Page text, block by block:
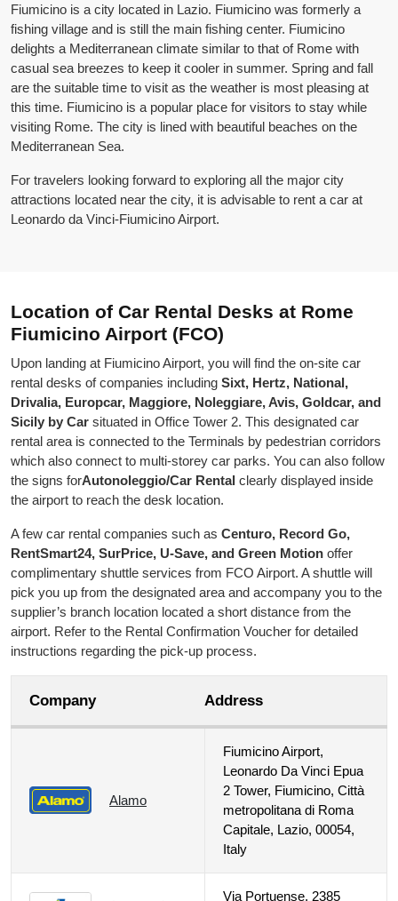
Fiumicino is a city located in Lazio. Fiumicino was formerly a
fishing village and is still the main fishing center. Fiumicino
delights a Mediterranean climate similar to that of Rome with
casual sea breezes to keep it cooler in summer. Spring and fall
are the suitable time to visit as the weather is most pleasing at
this time. Fiumicino is a popular place for visitors to stay while
visiting Rome. The city is lined with beautiful beaches on the
Mediterranean Sea.
For travelers looking forward to exploring all the major city
attractions located near the city, it is advisable to rent a car at
Leonardo da Vinci-Fiumicino Airport.
Location of Car Rental Desks at Rome
Fiumicino Airport (FCO)
Upon landing at Fiumicino Airport, you will find the on-site car
rental desks of companies including Sixt, Hertz, National,
Drivalia, Europcar, Maggiore, Noleggiare, Avis, Goldcar, and
Sicily by Car situated in Office Tower 2. This designated car
rental area is connected to the Terminals by pedestrian corridors
which also connect to multi-storey car parks. You can also follow
the signs forAutonoleggio/Car Rental clearly displayed inside
the airport to reach the desk location.
A few car rental companies such as Centuro, Record Go,
RentSmart24, SurPrice, U-Save, and Green Motion offer
complimentary shuttle services from FCO Airport. A shuttle will
pick you up from the designated area and accompany you to the
supplier’s branch location located a short distance from the
airport. Refer to the Rental Confirmation Voucher for detailed
instructions regarding the pick-up process.
Company Address
Alamo
Fiumicino Airport,
Leonardo Da Vinci Epua
2 Tower, Fiumicino, Città
metropolitana di Roma
Capitale, Lazio, 00054,
Italy
Via Portuense, 2385